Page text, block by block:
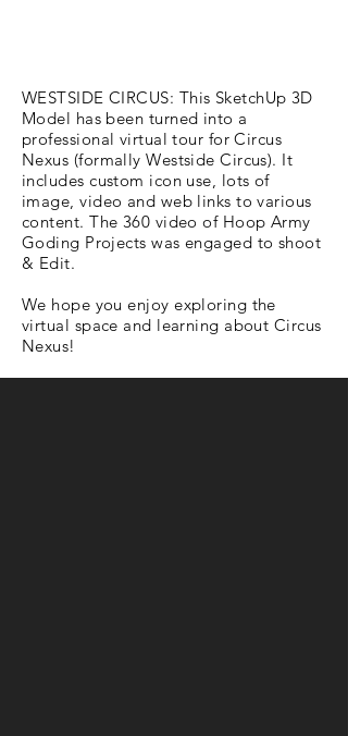
WESTSIDE CIRCUS: This SketchUp 3D
Model has been turned into a
professional virtual tour for Circus
Nexus (formally Westside Circus). It
includes custom icon use, lots of
image, video and web links to various
content. The 360 video of Hoop Army
Goding Projects was engaged to shoot
& Edit.
We hope you enjoy exploring the
virtual space and learning about Circus
Nexus!